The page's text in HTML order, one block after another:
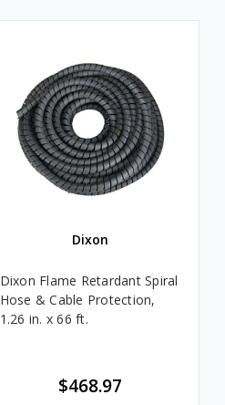
Dixon
Dixon Flame Retardant Spiral
Hose & Cable Protection,
1.26 in. x 66 ft.
$468.97